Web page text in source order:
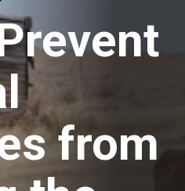
from